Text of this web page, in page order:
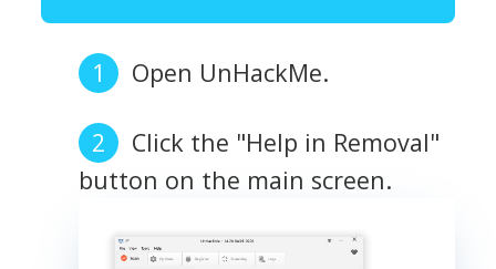
Open UnHackMe.
Click the "Help in Removal"
button on the main screen.